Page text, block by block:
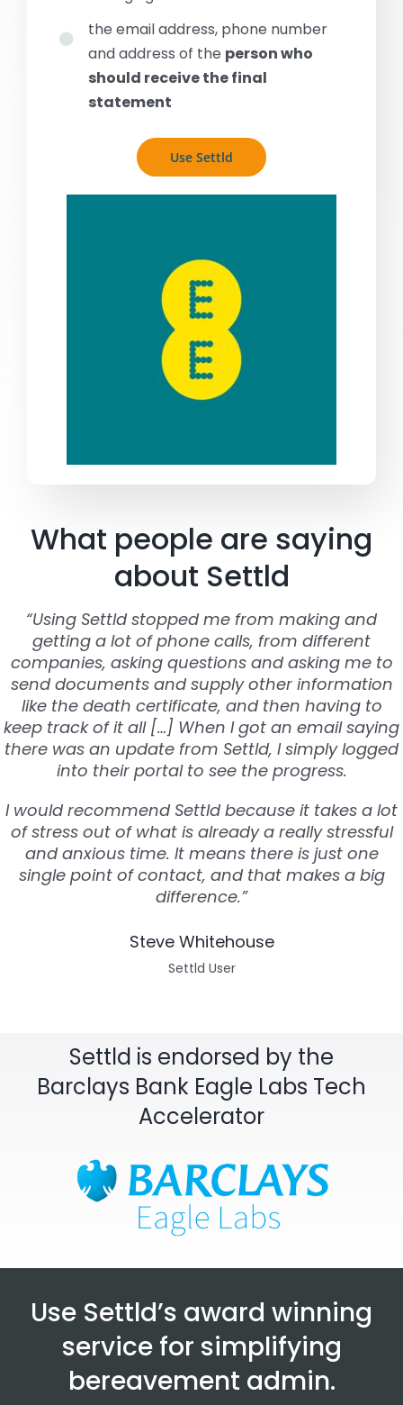
the email address, phone number
and address of the person who
should receive the final
statement
Use Settld
What people are saying
about Settld
“Using Settld stopped me from making and
getting a lot of phone calls, from different
companies, asking questions and asking me to
send documents and supply other information
like the death certificate, and then having to
keep track of it all […] When I got an email saying
there was an update from Settld, I simply logged
into their portal to see the progress.
I would recommend Settld because it takes a lot
of stress out of what is already a really stressful
and anxious time. It means there is just one
single point of contact, and that makes a big
difference.”
Steve Whitehouse
Settld User
Settld is endorsed by the
Barclays Bank Eagle Labs Tech
Accelerator
Use Settld’s award winning
service for simplifying
bereavement admin.